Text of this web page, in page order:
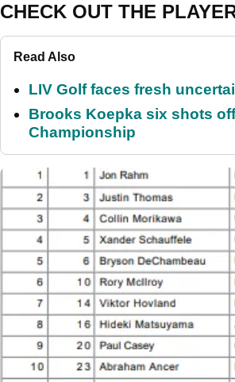
CHECK OUT THE
Read Also
LIV Golf faces fresh
Brooks Koepka six shots
Championship